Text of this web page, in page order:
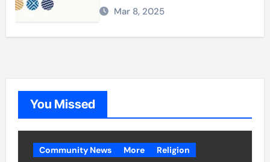
Mar 8, 2025
You Missed
Community News More Religion